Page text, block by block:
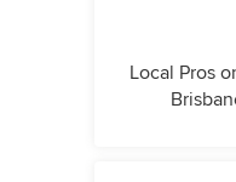
Local Pros